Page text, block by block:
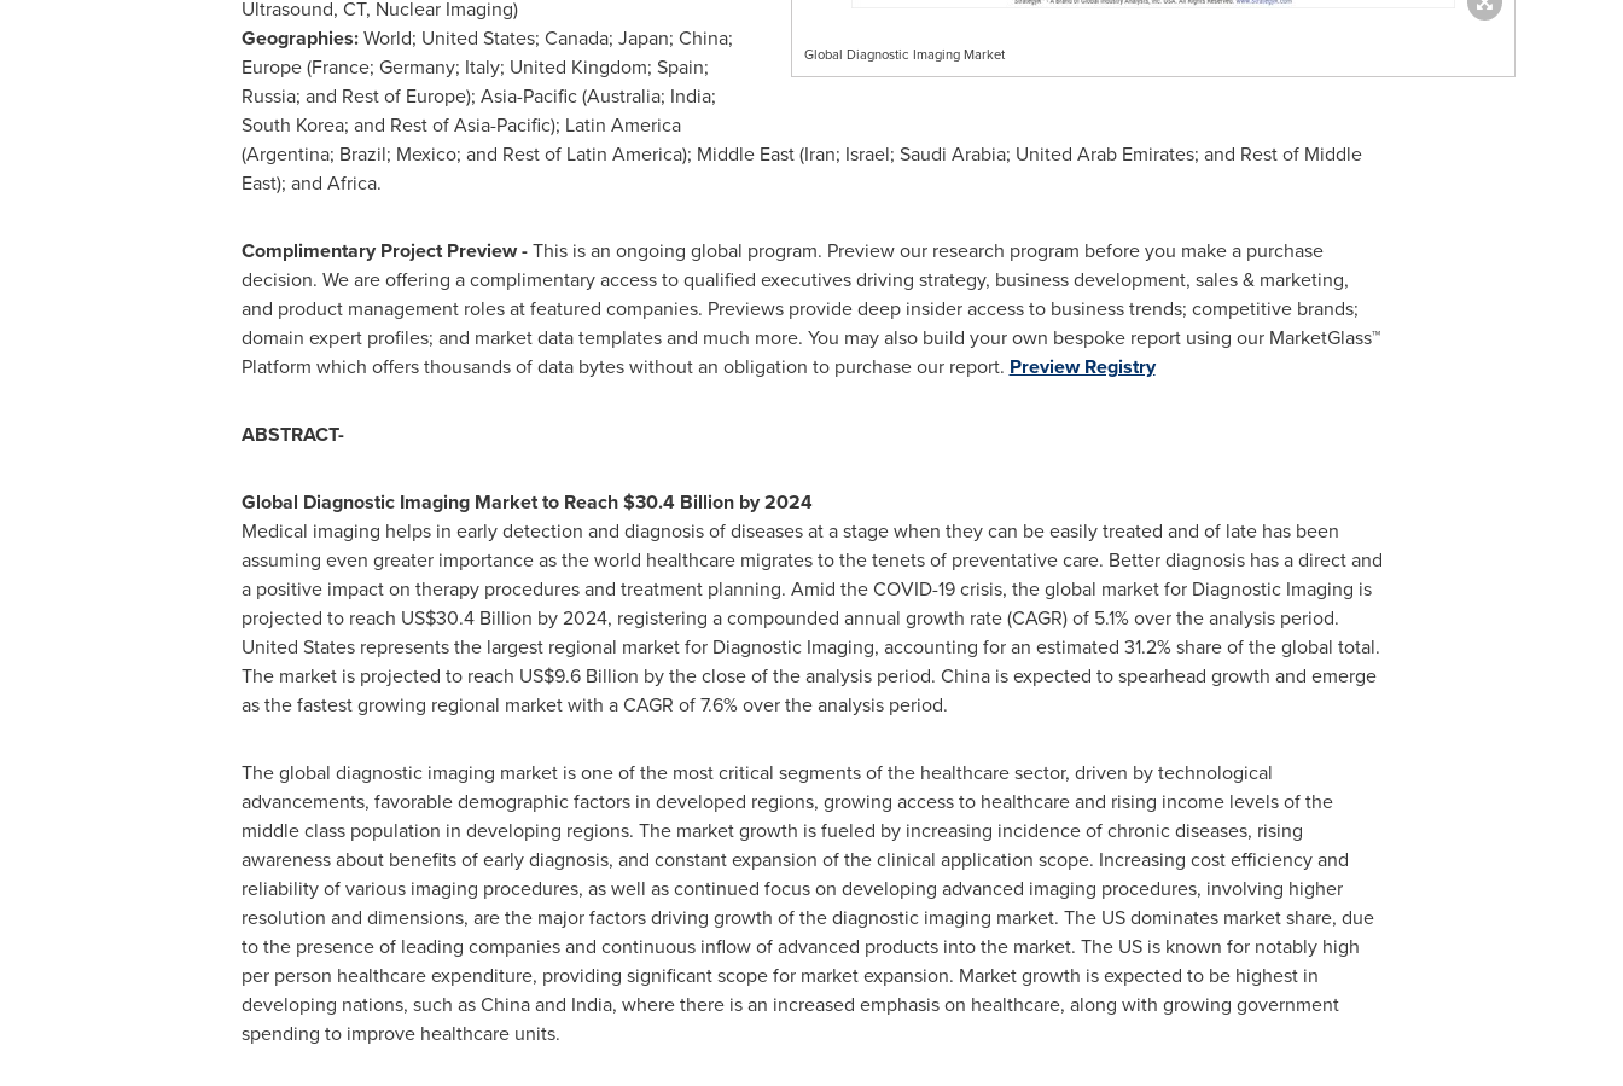
Global Diagnostic Imaging Market
Ultrasound, CT, Nuclear Imaging)
Geographies:World; United States; Canada; Japan; China;
Europe(France; Germany; Italy; United Kingdom; Spain;
Russia; and Rest of Europe); Asia-Pacific(Australia; India;
South Korea; and Rest ofAsia-Pacific); Latin America
(Argentina; Brazil; Mexico; and Rest of Latin America); Middle East(Iran; Israel; Saudi Arabia; United Arab Emirates; and Rest of Middle
East); and Africa.
Complimentary Project Preview -This is an ongoing global program. Preview our research program before you make a purchase
decision. We are offering a complimentary access to qualified executives driving strategy, business development, sales & marketing,
and product management roles at featured companies. Previews provide deep insider access to business trends; competitive brands;
domain expert profiles; and market data templates and much more. You may also build your own bespoke report using our MarketGlass™
Platform which offers thousands of data bytes without an obligation to purchase our report. Preview Registry
ABSTRACT-
Global Diagnostic Imaging Market to Reach$30.4 Billionby 2024
Medical imaging helps in early detection and diagnosis of diseases at a stage when they can be easily treated and of late has been
assuming even greater importance as the world healthcare migrates to the tenets of preventative care. Better diagnosis has a direct and
a positive impact on therapy procedures and treatment planning. Amid the COVID-19 crisis, the global market for Diagnostic Imaging is
projected to reach US$30.4 Billion by 2024, registering a compounded annual growth rate (CAGR) of 5.1% over the analysis period.
United Statesrepresents the largest regional market for Diagnostic Imaging, accounting for an estimated 31.2% share of the global total.
The market is projected to reach US$9.6 Billion by the close of the analysis period. Chinais expected to spearhead growth and emerge
as the fastest growing regional market with a CAGR of 7.6% over the analysis period.
The global diagnostic imaging market is one of the most critical segments of the healthcare sector, driven by technological
advancements, favorable demographic factors in developed regions, growing access to healthcare and rising income levels of the
middle class population in developing regions. The market growth is fueled by increasing incidence of chronic diseases, rising
awareness about benefits of early diagnosis, and constant expansion of the clinical application scope. Increasing cost efficiency and
reliability of various imaging procedures, as well as continued focus on developing advanced imaging procedures, involving higher
resolution and dimensions, are the major factors driving growth of the diagnostic imaging market. The US dominates market share, due
to the presence of leading companies and continuous inflow of advanced products into the market. The US is known for notably high
per person healthcare expenditure, providing significant scope for market expansion. Market growth is expected to be highest in
developing nations, such asChinaand India, where there is an increased emphasis on healthcare, along with growing government
spending to improve healthcare units.